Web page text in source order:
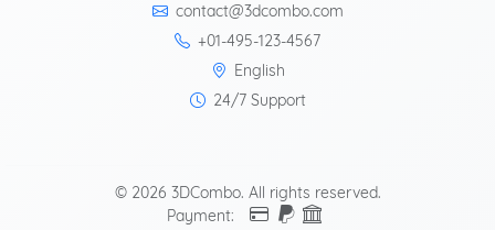
contact@3dcombo.com
+01-495-123-4567
English
24/7 Support
© 2026 3DCombo. All rights reserved.
Payment: